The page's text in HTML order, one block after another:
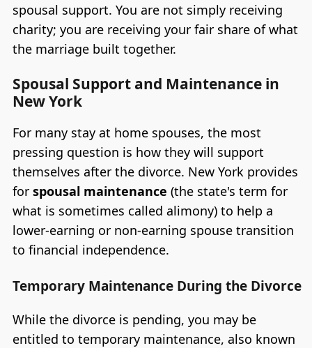
spousal support. You are not simply receiving
charity; you are receiving your fair share of what
the marriage built together.
Spousal Support and Maintenance in
New York
For many stay at home spouses, the most
pressing question is how they will support
themselves after the divorce. New York provides
for spousal maintenance (the state's term for
what is sometimes called alimony) to help a
lower-earning or non-earning spouse transition
to financial independence.
Temporary Maintenance During the Divorce
While the divorce is pending, you may be
entitled to temporary maintenance, also known